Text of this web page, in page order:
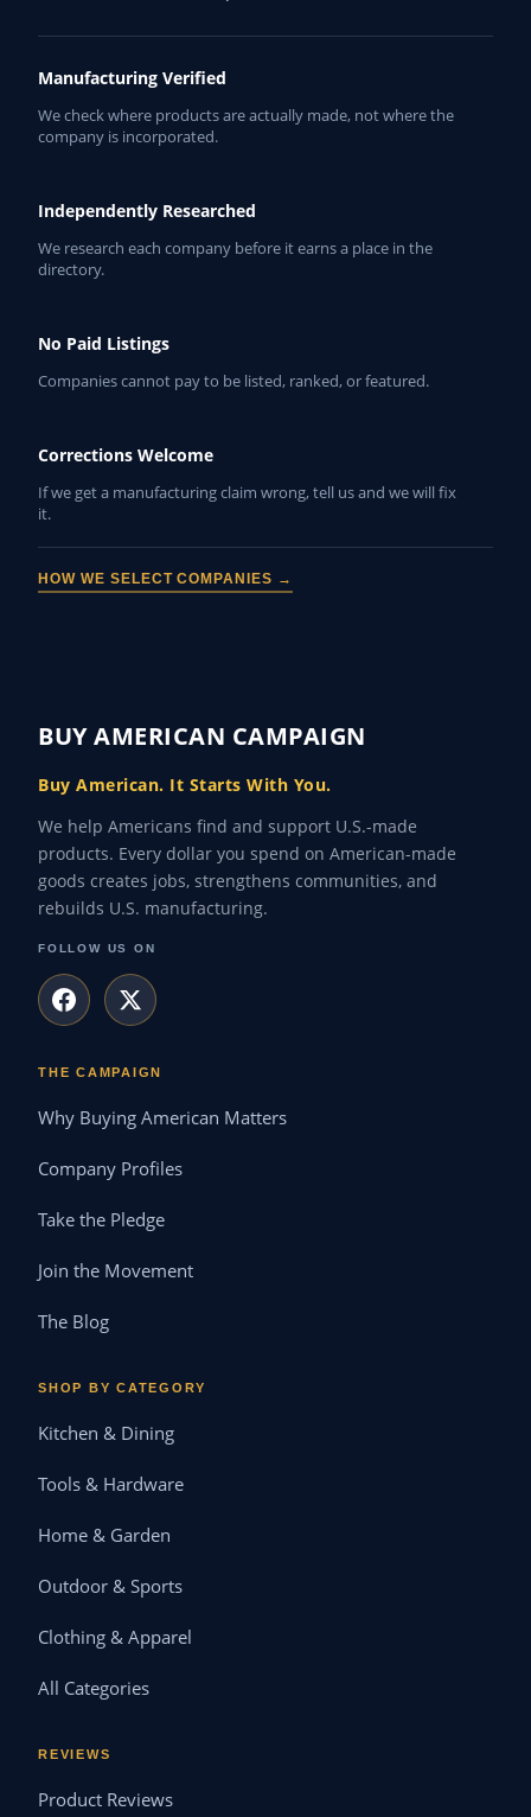
Manufacturing Verified
We check where products are actually made, not where the
company is incorporated.
Independently Researched
We research each company before it earns a place in the
directory.
No Paid Listings
Companies cannot pay to be listed, ranked, or featured.
Corrections Welcome
If we get a manufacturing claim wrong, tell us and we will fix
it.
HOW WE SELECT COMPANIES →
BUY AMERICAN CAMPAIGN
Buy American. It Starts With You.
We help Americans find and support U.S.-made
products. Every dollar you spend on American-made
goods creates jobs, strengthens communities, and
rebuilds U.S. manufacturing.
FOLLOW US ON
THE CAMPAIGN
Why Buying American Matters
Company Profiles
Take the Pledge
Join the Movement
The Blog
SHOP BY CATEGORY
Kitchen & Dining
Tools & Hardware
Home & Garden
Outdoor & Sports
Clothing & Apparel
All Categories
REVIEWS
Product Reviews